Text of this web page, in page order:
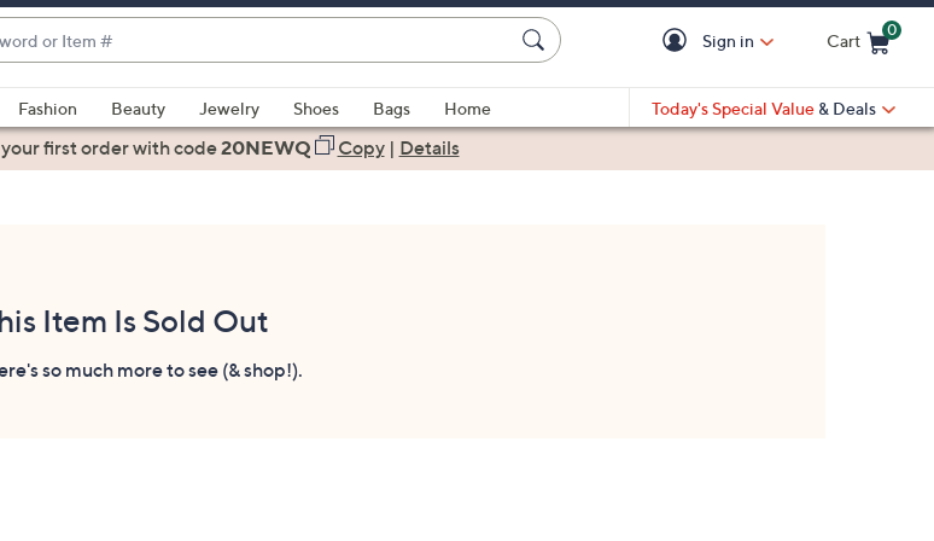
Sign in Cart
0
Fashion Beauty Jewelry Shoes Bags
Home
Today's Special Value & Deals
first orderwith code20NEWQ Copy| Details
Item Is Sold Out
so much more to see (& shop!).